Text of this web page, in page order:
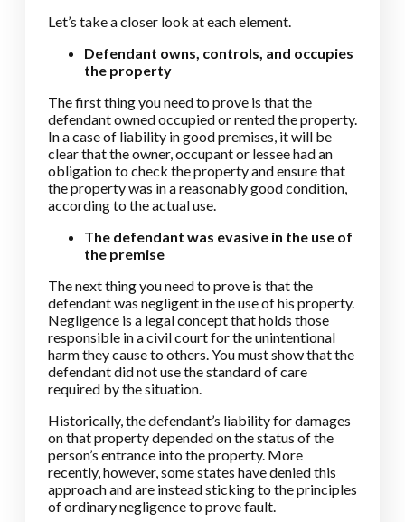
Let’s take a closer look at each element.
Defendant owns, controls, and occupies
the property
The first thing you need to prove is that the
defendant owned occupied or rented the property.
In a case of liability in good premises, it will be
clear that the owner, occupant or lessee had an
obligation to check the property and ensure that
the property was in a reasonably good condition,
according to the actual use.
The defendant was evasive in the use of
the premise
The next thing you need to prove is that the
defendant was negligent in the use of his property.
Negligence is a legal concept that holds those
responsible in a civil court for the unintentional
harm they cause to others. You must show that the
defendant did not use the standard of care
required by the situation.
Historically, the defendant’s liability for damages
on that property depended on the status of the
person’s entrance into the property. More
recently, however, some states have denied this
approach and are instead sticking to the principles
of ordinary negligence to prove fault.